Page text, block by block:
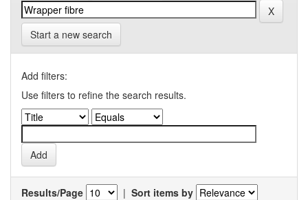
Start a new search
Add filters:
Use filters to refine the search results.
Results/Page | Sort items by